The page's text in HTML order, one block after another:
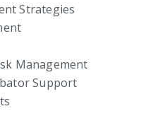
Strategies
Management
Support